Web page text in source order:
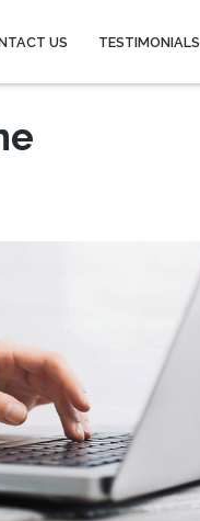
US TESTIMONIALS